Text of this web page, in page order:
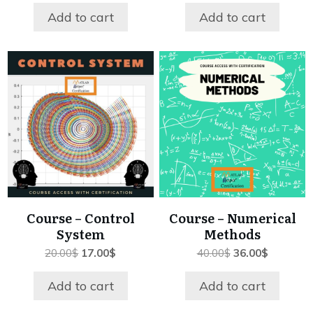
was:
Add to cart
was:
Add to cart
Course – Control
System
20.00$ Original
was:
17.00$
Add to cart
Course – Numerical
Methods
40.00$ Original
was:
36.00$Current
Add to cart